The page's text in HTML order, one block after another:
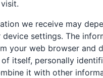
we receive may
device settings. The
your web browser and
itself, personally
it with other